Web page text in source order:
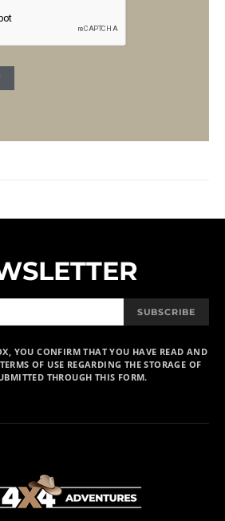
SUBSCRIBE
YOU CONFIRM THAT YOU HAVE READ AND
OF USE REGARDING THE STORAGE OF
THROUGH THIS FORM.